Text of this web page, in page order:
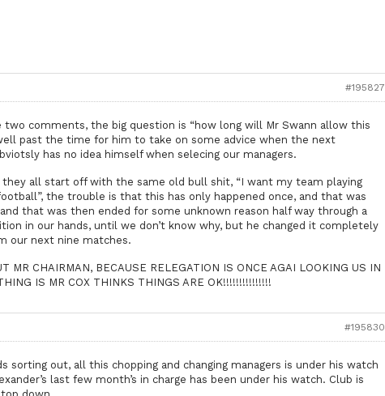
#195827
comments, the big question is “how long will Mr Swann allow this
past the time for him to take on some advice when the next
has no idea himself when selecing our managers.
they all start off with the same old bull shit, “I want my team playing
the trouble is that this has only happened once, and that was
that was then ended for some unknown reason half way through a
in our hands, until we don’t know why, but he changed it completely
our next nine matches.
MR CHAIRMAN, BECAUSE RELEGATION IS ONCE AGAI LOOKING US IN
IS MR COX THINKS THINGS ARE OK!!!!!!!!!!!!!!!
#195830
sorting out, all this chopping and changing managers is under his watch
last few month’s in charge has been under his watch. Club is